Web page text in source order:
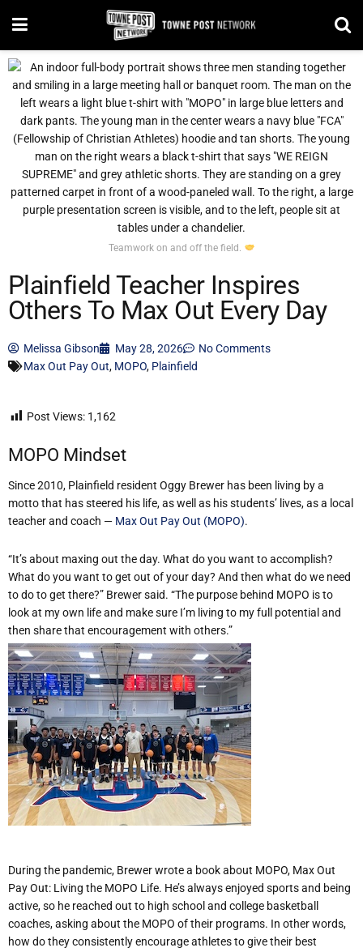
Teamwork on and off the field.
Plainfield Teacher Inspires
Others To Max Out Every Day
Melissa Gibson May 28, 2026
No Comments
Max Out Pay Out, MOPO, Plainfield
Post Views: 1,162
MOPO Mindset
Since 2010, Plainfield resident Oggy Brewer has been living by a
motto that has steered his life, as well as his students’ lives, as a local
teacher and coach — Max Out Pay Out (MOPO).
“It’s about maxing out the day. What do you want to accomplish?
What do you want to get out of your day? And then what do we need
to do to get there?” Brewer said. “The purpose behind MOPO is to
look at my own life and make sure I’m living to my full potential and
then share that encouragement with others.”
During the pandemic, Brewer wrote a book about MOPO, Max Out
Pay Out: Living the MOPO Life. He’s always enjoyed sports and being
active, so he reached out to high school and college basketball
coaches, asking about the MOPO of their programs. In other words,
how do they consistently encourage athletes to give their best